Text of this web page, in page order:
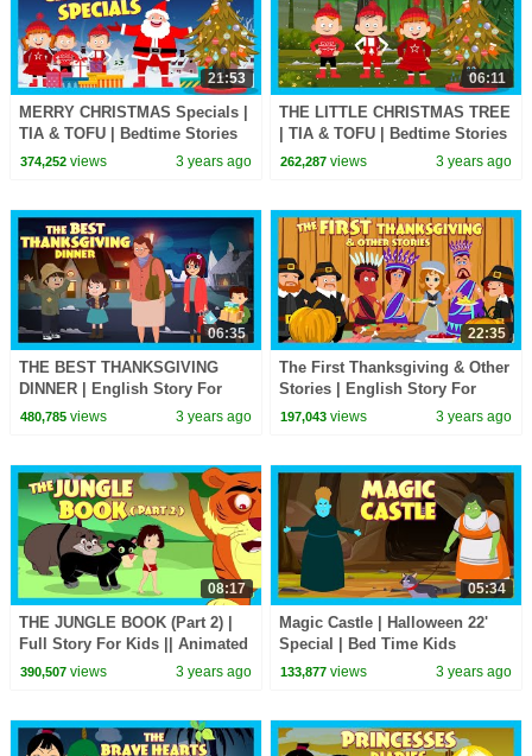
21:53
MERRY CHRISTMAS Specials |
TIA & TOFU | Bedtime Stories
For Kids | We Wish You A
374,252views 3 years ago
06:11
THE LITTLE CHRISTMAS TREE
| TIA & TOFU | Bedtime Stories
For Kids | MERRY CHRISTMAS
262,287 views 3 years ago
06:35
THE BEST THANKSGIVING
DINNER | English Story For
Kids | Stories Of Thanksgiving
480,785views 3 years ago
22:35
The First Thanksgiving & Other
Stories | English Story For
Kids || The Story Of
197,043 views 3 years ago
08:17
THE JUNGLE BOOK (Part 2) |
Full Story For Kids || Animated
Stories For Kids
390,507views 3 years ago
05:34
Magic Castle | Halloween 22'
Special | Bed Time Kids
Stories | Halloween Kids
133,877 views 3 years ago